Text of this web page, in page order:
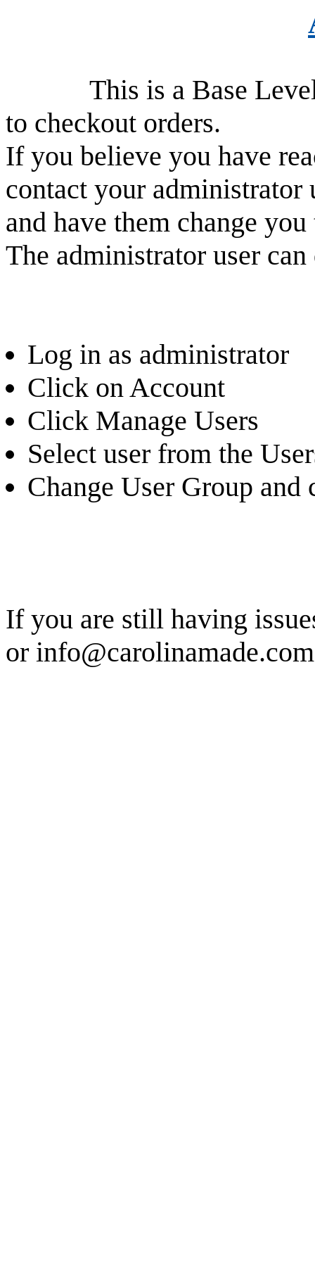
This is a Base Level
to checkout orders.
If you believe you have
contact your
and have them change
The administrator user
Log in as administrator
Click on Account
Click Manage Users
Select user from the
Change User Group and
If you are still having
or info@carolinamade.com